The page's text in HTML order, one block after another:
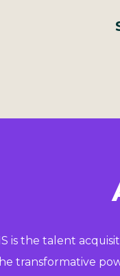
is the talent
transformative